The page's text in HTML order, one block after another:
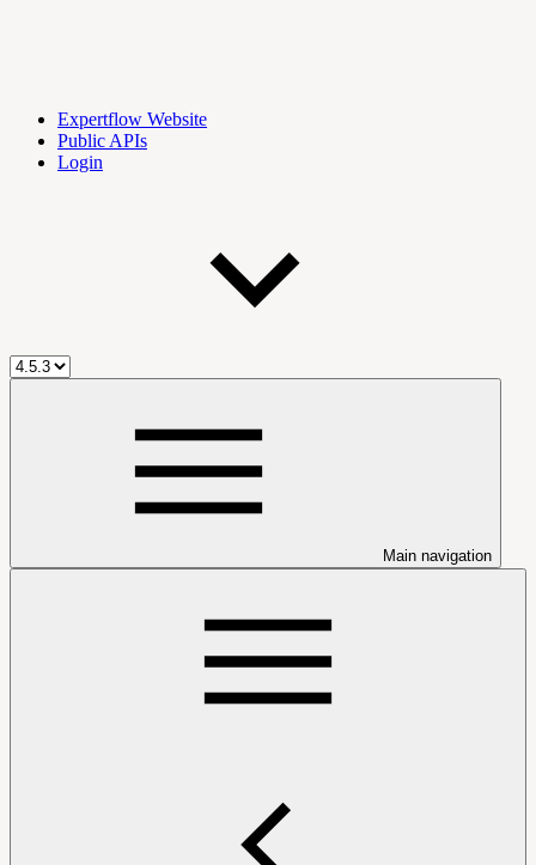
Expertflow Website
Public APIs
Login
Main navigation